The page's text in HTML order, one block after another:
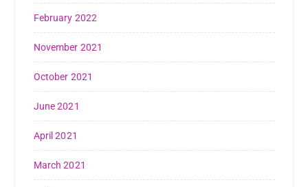
February 2022
November 2021
October 2021
June 2021
April 2021
March 2021